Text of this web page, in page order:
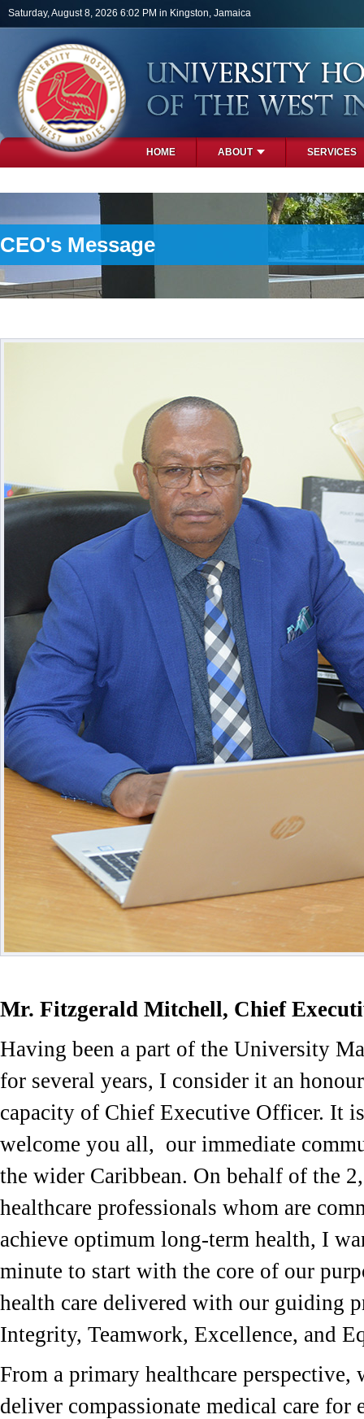
Skip to main content
Saturday, August 8, 2026 6:02 PM in Kingston, Jamaica
HOME ABOUT SERVICES
CEO's Message
Mr. Fitzgerald Mitchell, Chief
Having been a part of the University
for several years, I consider it an
capacity of Chief Executive Officer. It
welcome you all, our immediate
the wider Caribbean. On behalf of the
healthcare professionals whom are
achieve optimum long-term health, I
minute to start with the core of our
health care delivered with our guiding
Integrity, Teamwork, Excellence, and
From a primary healthcare perspective,
deliver compassionate medical care for